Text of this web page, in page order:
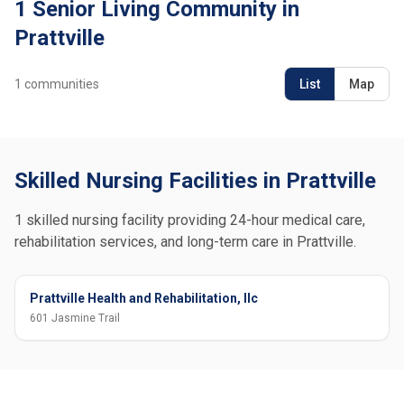
1 Senior Living Community in
Prattville
1 communities List Map
Skilled Nursing Facilities in Prattville
1 skilled nursing facility providing 24-hour medical care,
rehabilitation services, and long-term care in Prattville.
Prattville Health and Rehabilitation, llc
601 Jasmine Trail